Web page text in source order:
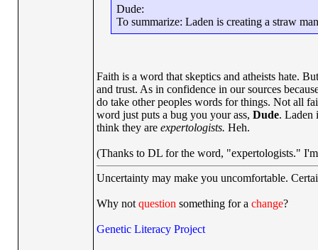
Dude:
To summarize: Laden is creating a straw
Faith is a word that skeptics and atheists hate.
and trust. As in confidence in our sources
do take other peoples words for things. Not all
word just puts a bug you your ass, Dude. Laden
think they are expertologists. Heh.
(Thanks to DL for the word, "expertologists."
Uncertainty may make you uncomfortable.
Why not question something for a change?
Genetic Literacy Project